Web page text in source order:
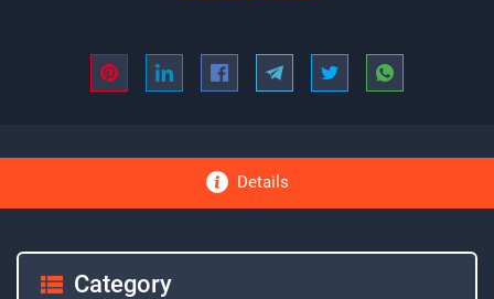
Details
Category